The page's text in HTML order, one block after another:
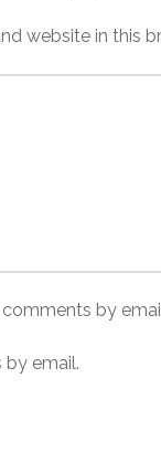
website in this
by
email.